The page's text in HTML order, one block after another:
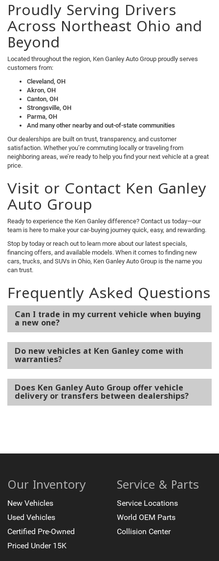
Proudly Serving Drivers
Across Northeast Ohio and
Beyond
Located throughout the region, Ken Ganley Auto Group proudly serves
customers from:
Cleveland, OH
Akron, OH
Canton, OH
Strongsville, OH
Parma, OH
And many other nearby and out-of-state communities
Our dealerships are built on trust, transparency, and customer
satisfaction. Whether you’re commuting locally or traveling from
neighboring areas, we’re ready to help you find your next vehicle at a great
price.
Visit or Contact Ken Ganley
Auto Group
Ready to experience the Ken Ganley difference? Contact us today—our
team is here to make your car-buying journey quick, easy, and rewarding.
Stop by today or reach out to learn more about our latest specials,
financing offers, and available models. When it comes to finding new
cars, trucks, and SUVs in Ohio, Ken Ganley Auto Group is the name you
can trust.
Frequently Asked Questions
Can I trade in my current vehicle when buying
a new one?
Do new vehicles at Ken Ganley come with
warranties?
Does Ken Ganley Auto Group offer vehicle
delivery or transfers between dealerships?
Our Inventory
New Vehicles
Used Vehicles
Certified Pre-Owned
Priced Under 15K
Service & Parts
Service Locations
World OEM Parts
Collision Center